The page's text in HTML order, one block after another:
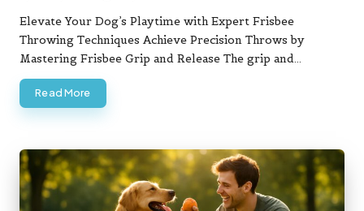
by
Elevate Your Dog’s Playtime with Expert Frisbee
Throwing Techniques Achieve Precision Throws by
Mastering Frisbee Grip and Release The grip and…
Read More